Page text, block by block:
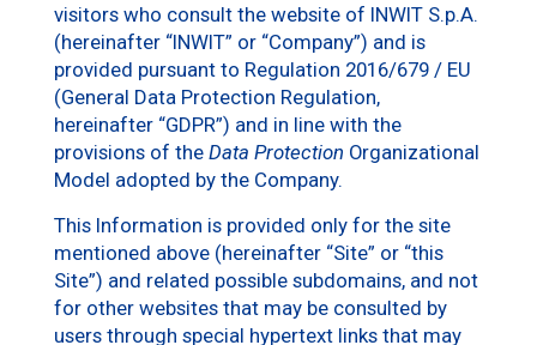
visitors who consult the website of INWIT S.p.A.
(hereinafter “INWIT” or “Company”) and is
provided pursuant to Regulation 2016/679 / EU
(General Data Protection Regulation,
hereinafter “GDPR”) and in line with the
provisions of the Data Protection Organizational
Model adopted by the Company.
This Information is provided only for the site
mentioned above (hereinafter “Site” or “this
Site”) and related possible subdomains, and not
for other websites that may be consulted by
users through special hypertext links that may